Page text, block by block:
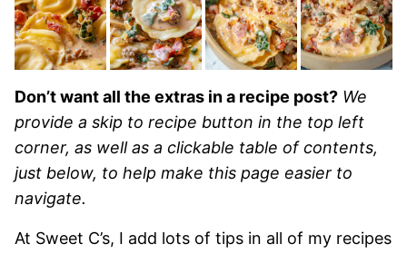
Don’t want all the extras in a recipe post? We
provide a skip to recipe button in the top left
corner, as well as a clickable table of contents,
just below, to help make this page easier to
navigate.
At Sweet C’s, I add lots of tips in all of my recipes